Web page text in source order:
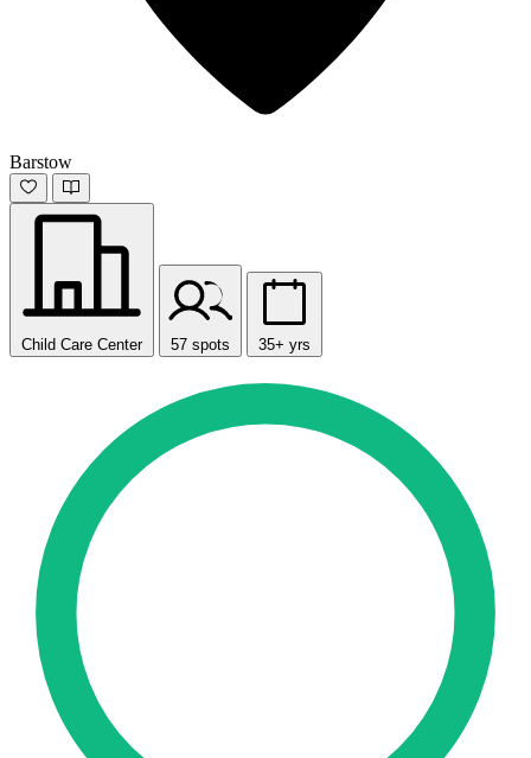
Barstow
Child Care Center 57 spots 35+ yrs